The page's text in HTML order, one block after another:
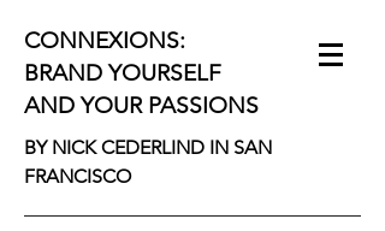
CONNEXIONS:
BRAND YOURSELF
AND YOUR PASSIONS
BY NICK CEDERLIND IN SAN
FRANCISCO